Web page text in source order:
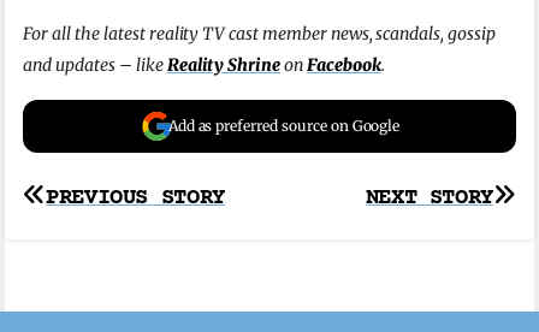
For all the latest reality TV cast member news, scandals, gossip
and updates – likeReality ShrineonFacebook.
Add as preferred source on Google
Post
NEXT STORY
PREVIOUS STORY